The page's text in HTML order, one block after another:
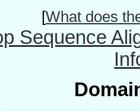
[What does
Sequence